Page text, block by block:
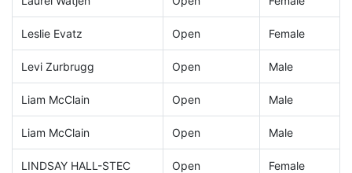
Leslie Evatz Open Female
Levi Zurbrugg Open Male
Liam McClain Open Male
Liam McClain Open Male
LINDSAY HALL-STEC Open Female